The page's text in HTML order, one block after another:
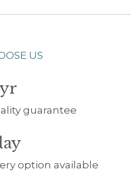
US
guarantee
option available